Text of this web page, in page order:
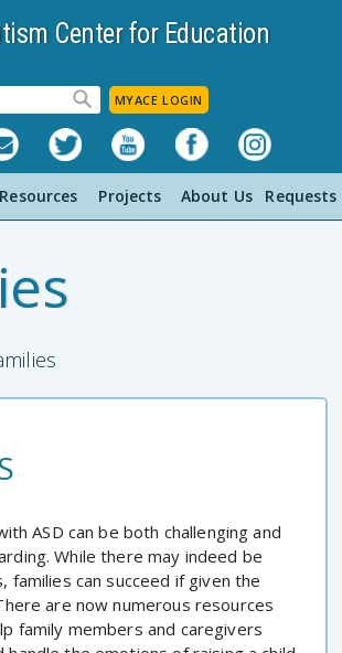
Center for Education
MYACE LOGIN
Resources Projects About Us Requests
ASD can be both challenging and
While there may indeed be
families can succeed if given the
are now numerous resources
family members and caregivers